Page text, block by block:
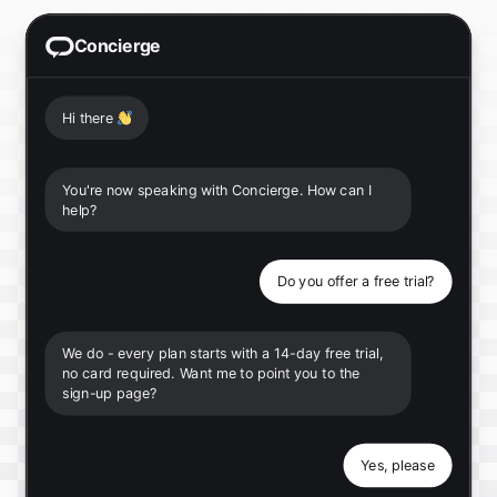
Concierge
Hi there 👋
You're now speaking with Concierge. How can I
help?
Do you offer a free trial?
We do - every plan starts with a 14-day free trial,
no card required. Want me to point you to the
sign-up page?
Yes, please